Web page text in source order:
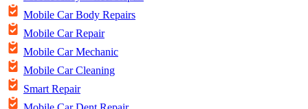
Mobile Car Body Repairs
Mobile Car Repair
Mobile Car Mechanic
Mobile Car Cleaning
Smart Repair